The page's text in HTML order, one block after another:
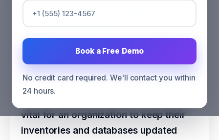
Book a Free Demo
No credit card required. We'll contact you within
24 hours.
Could LinkedIn Contribute to
Data Appending Services?
MARKETING
vital for an organization to keep their
inventories and databases updated